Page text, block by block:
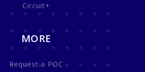
Circuit+
MORE
Request a POC